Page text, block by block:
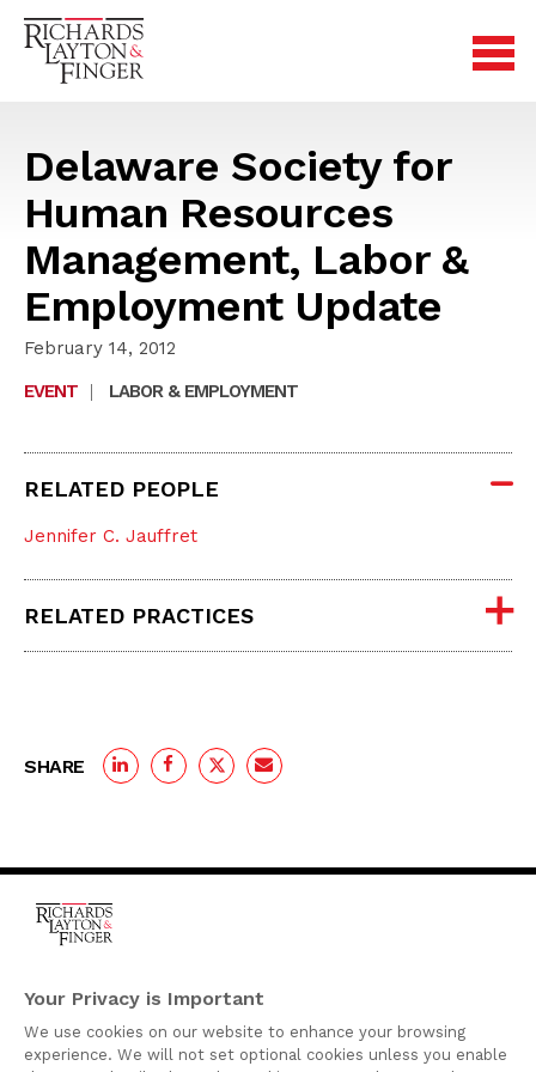
Delaware Society for
Human Resources
Management, Labor &
Employment Update
February 14, 2012
EVENT
| LABOR & EMPLOYMENT
RELATED PEOPLE
Jennifer C. Jauffret
RELATED PRACTICES
SHARE
920 North King Street
Wilmington, Delaware
19801
Your Privacy is Important
We use cookies on our website to enhance your browsing
experience. We will not set optional cookies unless you enable